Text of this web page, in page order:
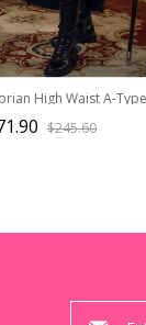
$245.60